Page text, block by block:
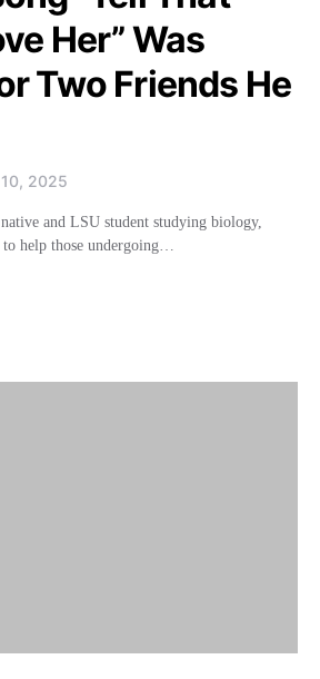
Her” Was
Two Friends He
2025
and LSU student studying biology,
to help those undergoing…